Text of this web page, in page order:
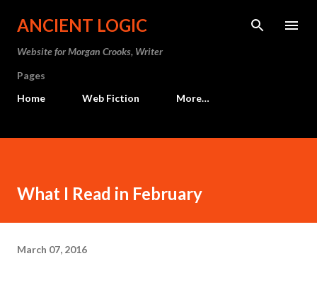
Skip to main content
ANCIENT LOGIC
Website for Morgan Crooks, Writer
Pages
Home
Web Fiction More…
What I Read in February
March 07, 2016